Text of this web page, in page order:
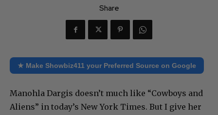
Share
★ Make Showbiz411 your Preferred Source on Google
Manohla Dargis doesn’t much like “Cowboys and
Aliens” in today’s New York Times. But I give her